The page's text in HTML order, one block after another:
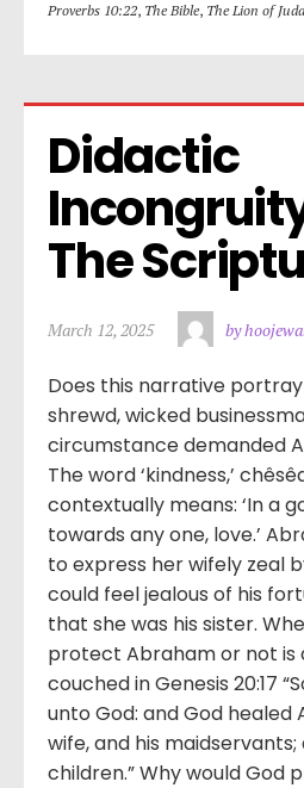
Proverbs 10:22, The Bible, The Lion of
Didactic
The
March 12, 2025 by
Does this narrative
shrewd, wicked
circumstance demanded
The word ‘kindness,’
contextually means: ‘In a
towards any one, love.’
to express her wifely zeal
could feel jealous of his
that she was his sister.
protect Abraham or not is
couched in Genesis 20:17
unto God: and God healed
wife, and his
children.” Why would God